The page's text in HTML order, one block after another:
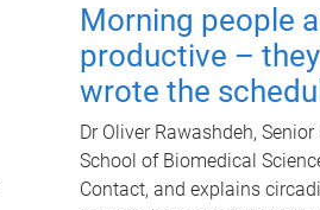
Morning people
productive –
wrote the
Dr Oliver Rawashdeh,
School of Biomedical
Contact, and explains